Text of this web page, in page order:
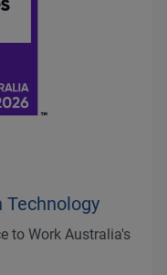
Technology
to Work Australia's